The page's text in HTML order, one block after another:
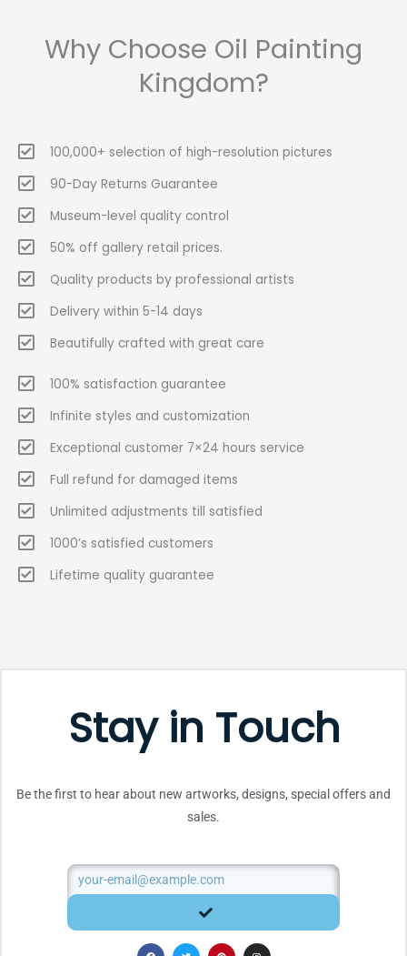
Why Choose Oil Painting
Kingdom?
100,000+ selection of high-resolution pictures
90-Day Returns Guarantee
Museum-level quality control
50% off gallery retail prices.
Quality products by professional artists
Delivery within 5-14 days
Beautifully crafted with great care
100% satisfaction guarantee
Infinite styles and customization
Exceptional customer 7×24 hours service
Full refund for damaged items
Unlimited adjustments till satisfied
1000’s satisfied customers
Lifetime quality guarantee
Stay in Touch
Be the first to hear about new artworks, designs, special offers and
sales.
Email
SUBMIT
F T P I